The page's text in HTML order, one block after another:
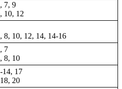
7, 9
10, 12
8, 10, 12, 14, 14-16
7
8, 10
14, 17
18, 20